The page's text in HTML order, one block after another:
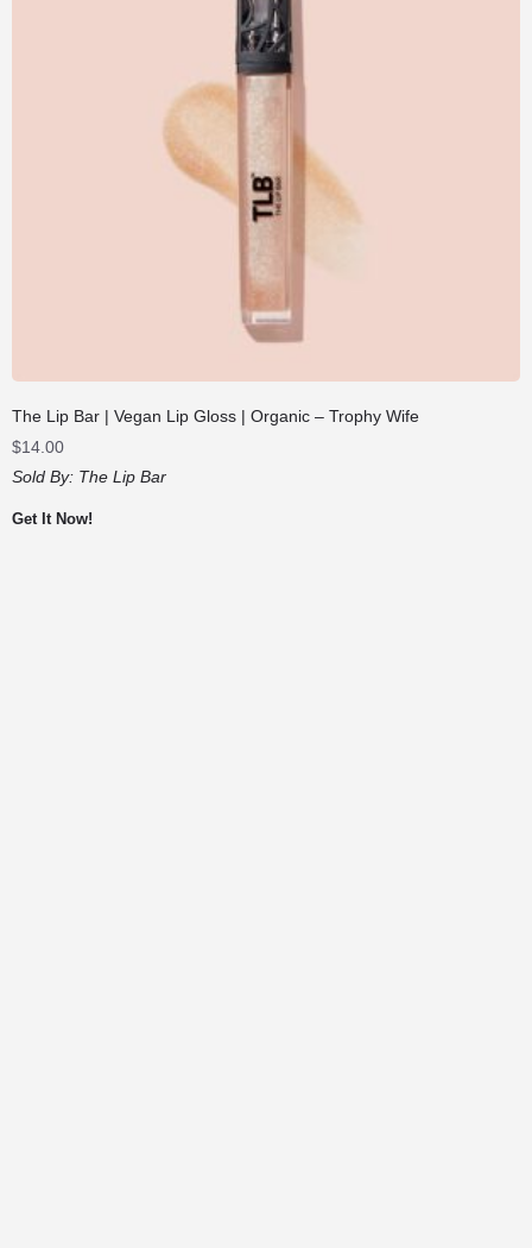
The Lip Bar | Vegan Lip Gloss | Organic – Trophy Wife
$14.00
Sold By: The Lip Bar
Get It Now!